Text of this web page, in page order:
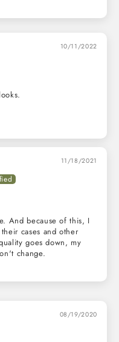
10/11/2022
11/18/2021
And because of this, I
cases and other
goes down, my
change.
08/19/2020